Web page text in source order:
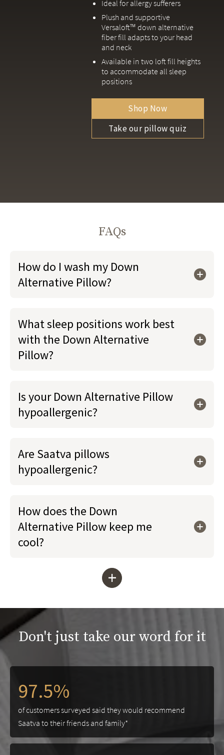
Ideal for allergy sufferers
Plush and supportive
Versaloft™ down alternative
fiber fill adapts to your head
and neck
Available in two loft fill heights
to accommodate all sleep
positions
Shop Now
Take our pillow quiz
FAQs
How do I wash my Down
Alternative Pillow?
What sleep positions work best
with the Down Alternative
Pillow?
Is your Down Alternative Pillow
hypoallergenic?
Are Saatva pillows
hypoallergenic?
How does the Down
Alternative Pillow keep me
cool?
+
Don't just take our word for it
97.5%
of customers surveyed said they would recommend
Saatva to their friends and family*